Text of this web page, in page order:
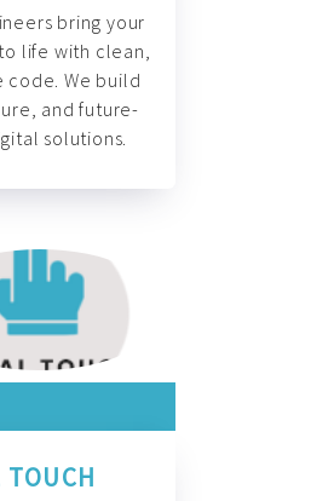
bring your
life with clean,
code. We build
and future-
solutions.